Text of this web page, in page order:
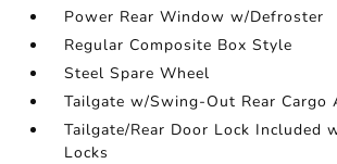
Power Rear Window w/Defroster
Regular Composite Box Style
Steel Spare Wheel
Tailgate w/Swing-Out Rear Cargo
Tailgate/Rear Door Lock Included
Locks